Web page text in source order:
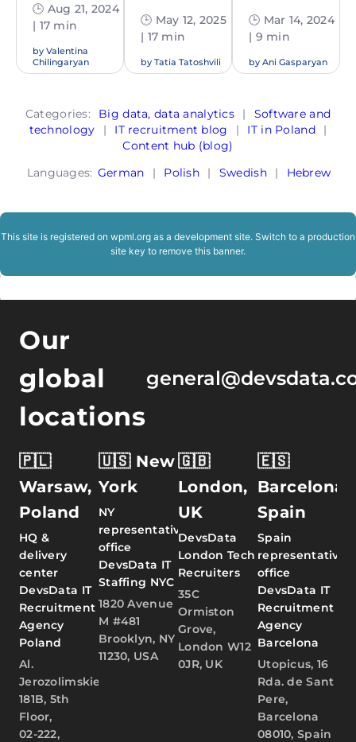
🕒 Aug 21, 2024
| 17 min
by Valentina
Chilingaryan
🕒 May 12, 2025
| 17 min
by Tatia Tatoshvili
🕒 Mar 14, 2024
| 9 min
by Ani Gasparyan
Categories: Big data, data analytics |
Software and
technology
| IT recruitment blog | IT in Poland
|
Content hub (blog)
Languages: German | Polish | Swedish | Hebrew
This site is registered on wpml.org as a development site. Switch to a production
site key to remove this banner.
Our
global
locations
🇵🇱
Warsaw,
Poland
HQ &
delivery
center
DevsData IT
Recruitment
Agency
Poland
Al.
Jerozolimskie
181B, 5th
Floor,
02-222,
🇺🇸 New
York
NY
representative
office
DevsData IT
Staffing NYC
1820 Avenue
M #481
Brooklyn, NY
11230, USA
🇬🇧
London,
UK
DevsData
London Tech
Recruiters
35C
Ormiston
Grove,
London W12
0JR, UK
🇪🇸
Barcelona,
Spain
Spain
representative
office
DevsData IT
Recruitment
Agency
Barcelona
Utopicus, 16
Rda. de Sant
Pere,
Barcelona
08010, Spain